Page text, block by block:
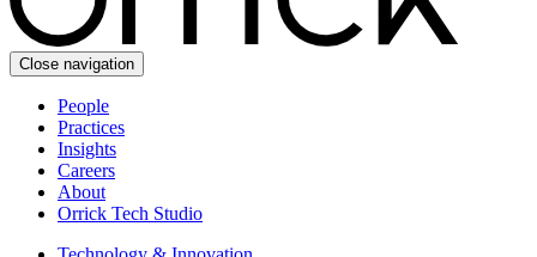
Close navigation
People
Practices
Insights
Careers
About
Orrick Tech Studio